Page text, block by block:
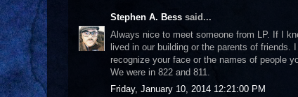
Stephen A. Bess said...
Always nice to meet someone from LP. If I
lived in our building or the parents of friends.
recognize your face or the names of people
We were in 822 and 811.
Friday, January 10, 2014 12:21:00 PM